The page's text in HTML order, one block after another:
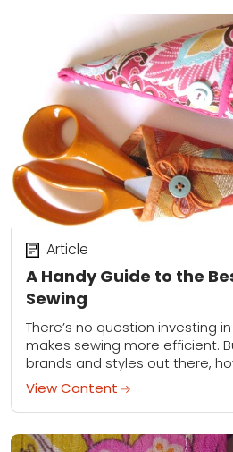
A Handy Guide to the
Sewing
Article
There’s no question investing
makes sewing more efficient.
brands and styles out there,
scissors are best suited...
View Content